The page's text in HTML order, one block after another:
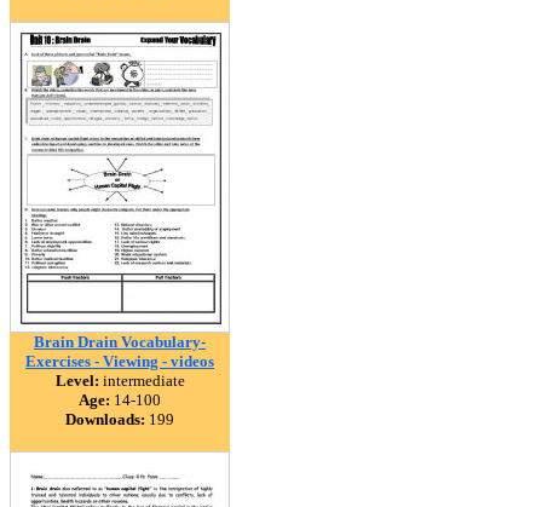
Brain Drain Vocabulary-
Exercises - Viewing - videos
Level: intermediate
Age: 14-100
Downloads: 199